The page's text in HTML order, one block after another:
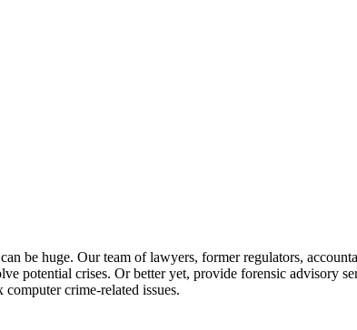
be huge. Our team of lawyers, former regulators,
potential crises. Or better yet, provide forensic advisory
crime-related issues.